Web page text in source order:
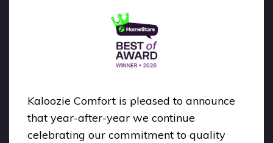
Kaloozie Comfort is pleased to announce
that year-after-year we continue
celebrating our commitment to quality